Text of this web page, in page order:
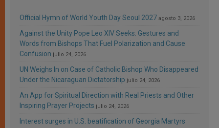
Official Hymn of World Youth Day Seoul 2027 agosto 3, 2026
Against the Unity Pope Leo XIV Seeks: Gestures and
Words from Bishops That Fuel Polarization and Cause
Confusion julio 24, 2026
UN Weighs In on Case of Catholic Bishop Who Disappeared
Under the Nicaraguan Dictatorship julio 24, 2026
An App for Spiritual Direction with Real Priests and Other
Inspiring Prayer Projects julio 24, 2026
Interest surges in U.S. beatification of Georgia Martyrs